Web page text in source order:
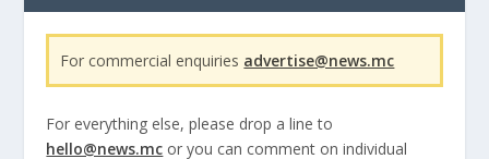
For commercial enquiries advertise@news.mc
For everything else, please drop a line to
hello@news.mc or you can comment on individual